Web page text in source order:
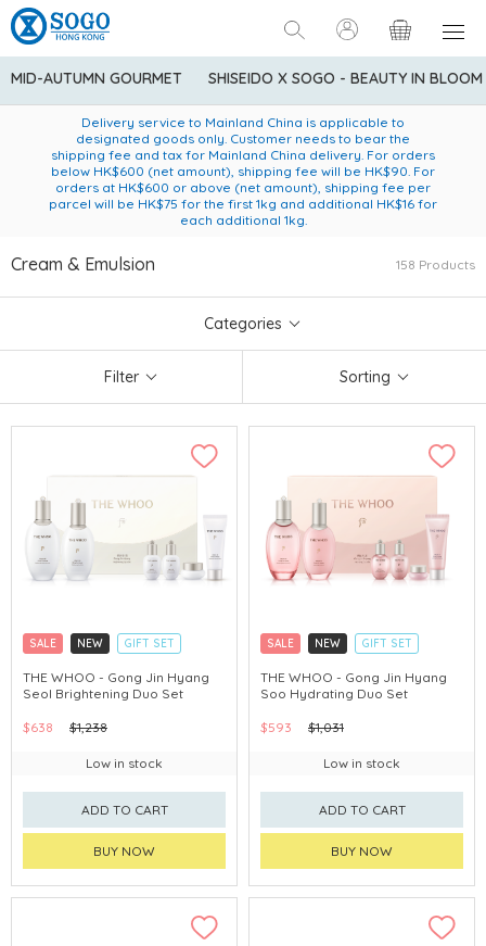
MID-AUTUMN GOURMET SHISEIDO X SOGO - BEAUTY IN BLOOM
American Express Explorer® Credit Cardmembers Shopping
Privileges: up to 5% statement credit rebate!
Enjoy FREE local delivery service upon purchase of standard
goods at $600 (excluding frozen food)
Delivery service to Mainland China is applicable to
designated goods only. Customer needs to bear the
shipping fee and tax for Mainland China delivery. For orders
below HK$600 (net amount), shipping fee will be HK$90. For
orders at HK$600 or above (net amount), shipping fee per
parcel will be HK$75 for the first 1kg and additional HK$16 for
each additional 1kg.
Cream & Emulsion 158 Products
Categories
Filter Sorting
SALE NEW
GIFT SET
CLICK & COLLECT
CHINA DELIVERY AVAILABLE
THE WHOO - Gong Jin Hyang
Seol Brightening Duo Set
$638 $1,238
Low in stock
ADD TO CART
BUY NOW
SALE NEW
GIFT SET
CLICK & COLLECT
CHINA DELIVERY AVAILABLE
THE WHOO - Gong Jin Hyang
Soo Hydrating Duo Set
$593 $1,031
Low in stock
ADD TO CART
BUY NOW